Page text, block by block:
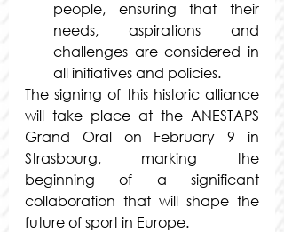
people, ensuring that their
needs, aspirations and
challenges are considered in
all initiatives and policies.
The signing of this historic alliance
will take place at the ANESTAPS
Grand Oral on February 9 in
Strasbourg, marking the
beginning of a significant
collaboration that will shape the
future of sport in Europe.